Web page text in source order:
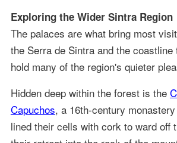
Exploring the Wider Sintra Region
The palaces are what bring most
the Serra de Sintra and the
hold many of the region's quieter
Hidden deep within the forest is the
Capuchos, a 16th-century
lined their cells with cork to ward off